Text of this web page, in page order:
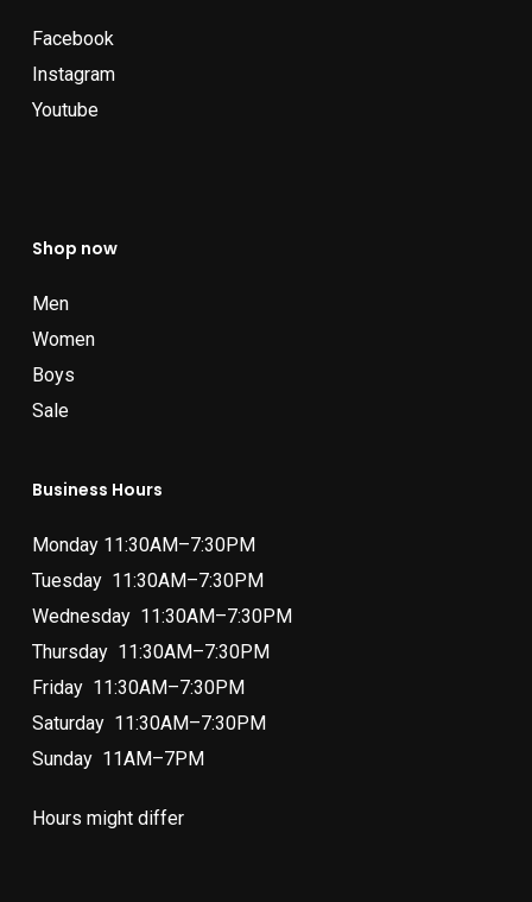
Facebook
Instagram
Youtube
Shop now
Men
Women
Boys
Sale
Business Hours
Monday 11:30AM–7:30PM
Tuesday 11:30AM–7:30PM
Wednesday 11:30AM–7:30PM
Thursday 11:30AM–7:30PM
Friday 11:30AM–7:30PM
Saturday 11:30AM–7:30PM
Sunday 11AM–7PM
Hours might differ